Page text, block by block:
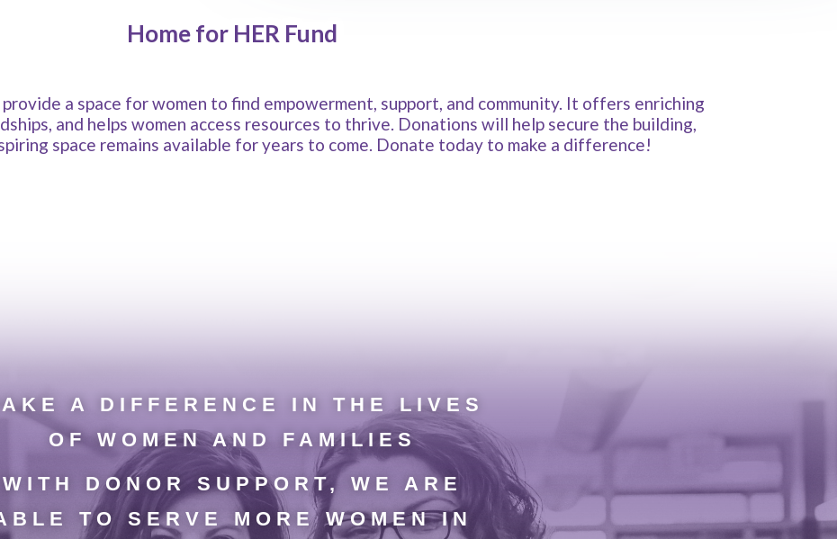
Home for HER Fund
a space for women to find empowerment, support, and community. It offers enriching
and helps women access resources to thrive. Donations will help secure the building,
space remains available for years to come. Donate today to make a difference!
A DIFFERENCE IN THE LIVES
OF WOMEN AND FAMILIES
WITH DONOR SUPPORT, WE ARE
TO SERVE MORE WOMEN IN